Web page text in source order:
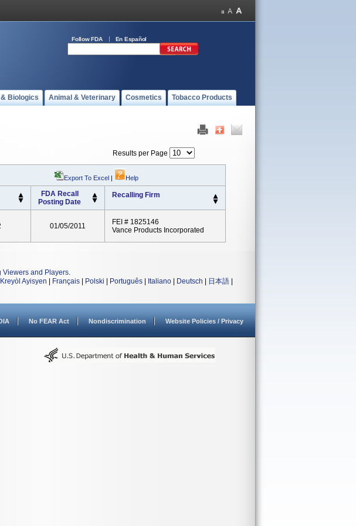
Follow FDA En Español
Biologics Animal & Veterinary Cosmetics Tobacco Products
Results per Page
Export To Excel | Help
FDA Recall
Posting Date
Recalling Firm
01/05/2011
FEI # 1825146
Vance Products Incorporated
Viewers and Players.
Kreyòl Ayisyen Français Polski Português Italiano Deutsch 日本語
No FEAR Act Nondiscrimination Website Policies / Privacy